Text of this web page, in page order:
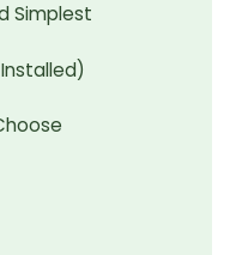
Simplest